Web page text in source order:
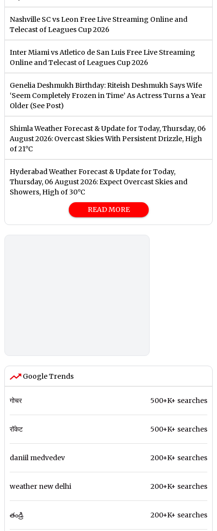
Nashville SC vs Leon Free Live Streaming Online and
Telecast of Leagues Cup 2026
Inter Miami vs Atletico de San Luis Free Live Streaming
Online and Telecast of Leagues Cup 2026
Genelia Deshmukh Birthday: Riteish Deshmukh Says Wife
‘Seem Completely Frozen in Time’ As Actress Turns a Year
Older (See Post)
Shimla Weather Forecast & Update for Today, Thursday, 06
August 2026: Overcast Skies With Persistent Drizzle, High
of 21°C
Hyderabad Weather Forecast & Update for Today,
Thursday, 06 August 2026: Expect Overcast Skies and
Showers, High of 30°C
READ MORE
Google Trends
गोचर 500+K+ searches
रॉकेट 500+K+ searches
daniil medvedev 200+K+ searches
weather new delhi 200+K+ searches
తండ్రి 200+K+ searches